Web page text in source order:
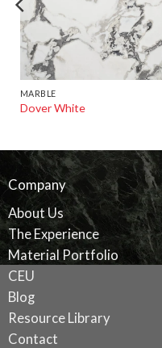
MARBLE
Dover White
Company
About Us
The Experience
Material Portfolio
CEU
Blog
Resource Library
Contact